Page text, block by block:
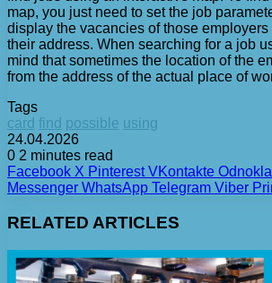
map, you just need to set the job
display the vacancies of those employers
their address. When searching for a job
mind that sometimes the location of the
from the address of the actual place of
Tags
card find possible using
24.04.2026
0 2 minutes read
Facebook X Pinterest VKontakte
Messenger WhatsApp Telegram Viber
RELATED ARTICLES